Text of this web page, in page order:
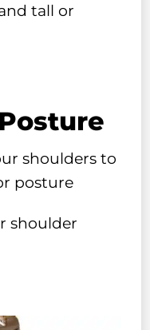
tall or
shoulders to
posture
shoulder